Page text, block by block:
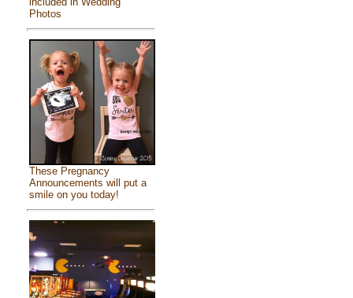
Photos
These Pregnancy
Announcements will put a
smile on you today!